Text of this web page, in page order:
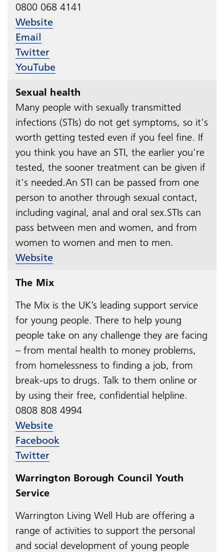
0800 068 4141​​​​​​​
Website
Email
Twitter
YouTube
Sexual health
Many people with sexually transmitted
infections (STIs) do not get symptoms, so it's
worth getting tested even if you feel fine. If
you think you have an STI, the earlier you're
tested, the sooner treatment can be given if
it's needed.An STI can be passed from one
person to another through sexual contact,
including vaginal, anal and oral sex.STIs can
pass between men and women, and from
women to women and men to men.​​​​​​​​​​​​​​
Website
The Mix
The Mix is the UK’s leading support service
for young people. There to help young
people take on any challenge they are facing
– from mental health to money problems,
from homelessness to finding a job, from
break-ups to drugs. Talk to them online or
by using their free, confidential helpline.
0808 808 4994​​​​​​​​​​​​​​
Website
Facebook
Twitter
Warrington Borough Council Youth
Service
Warrington Living Well Hub are​​​​​​​ offering a
range of activities to support the personal
and social development of young people